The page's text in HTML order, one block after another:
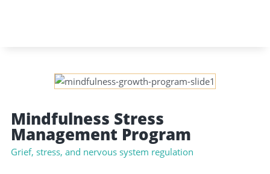
Mindfulness Stress
Management Program
Grief, stress, and nervous system regulation